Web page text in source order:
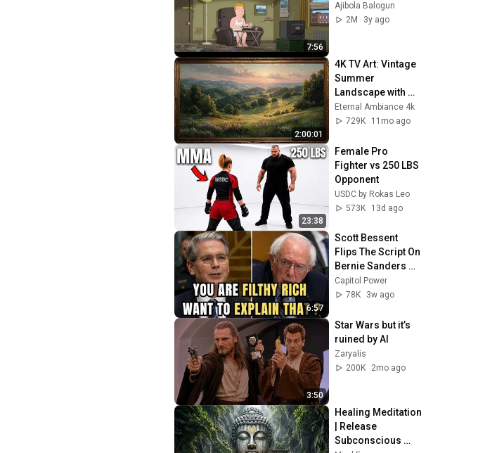
7:56
Ajibola Balogun
2M
3y ago
2:00:01
4K TV Art: Vintage
Summer
Landscape with
Gold Frame |
Relaxing
Eternal Ambiance 4k
729K
11mo ago
23:38
Female Pro
Fighter vs 250 LBS
Opponent
USDC by Rokas Leo
573K
13d ago
6:57
Scott Bessent
Flips The Script On
Bernie Sanders
With One Biden
Question
Capitol Power
78K
3w ago
3:50
Star Wars but it’s
ruined by AI
Zaryalis
200K
2mo ago
Healing Meditation
| Release
Subconscious